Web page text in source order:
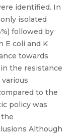
identified. In
isolated
followed by
E coli and K
towards
the resistance
to the
policy was
Although